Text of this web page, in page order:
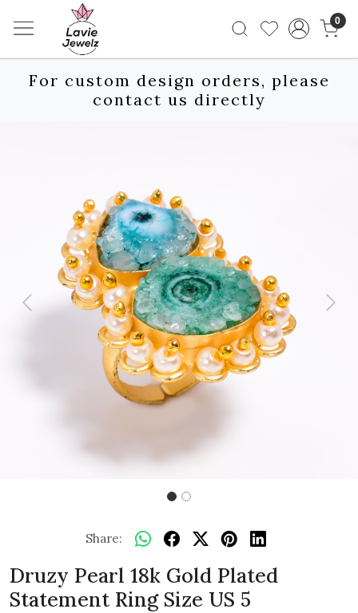
0
For custom design orders, please
contact us directly
Previous Next
Share:
Druzy Pearl 18k Gold Plated
Statement Ring Size US 5